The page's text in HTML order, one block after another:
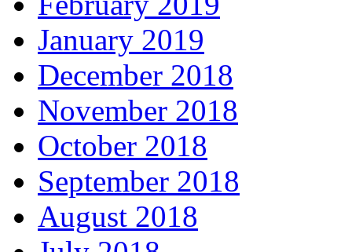
January 2019
December 2018
November 2018
October 2018
September 2018
August 2018